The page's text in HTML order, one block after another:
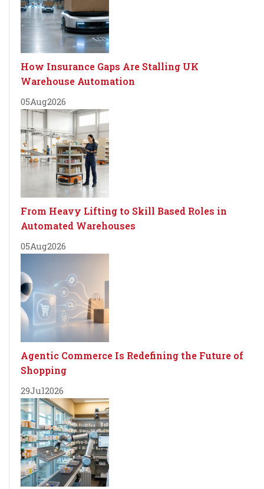
How Insurance Gaps Are Stalling UK
Warehouse Automation
05Aug2026
From Heavy Lifting to Skill Based Roles in
Automated Warehouses
05Aug2026
Agentic Commerce Is Redefining the Future of
Shopping
29Jul2026